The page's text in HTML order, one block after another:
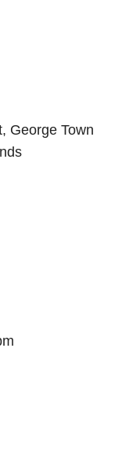
George Town